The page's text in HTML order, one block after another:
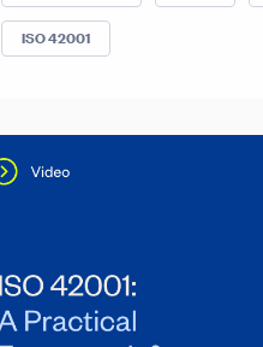
ISO 42001